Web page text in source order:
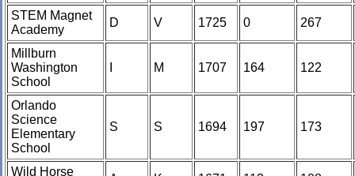
STEM Magnet
Academy
D V 1725 0 267
Millburn
Washington
School
M 1707 164 122
Orlando
Science
Elementary
School
S S 1694 197 173
Wild Horse